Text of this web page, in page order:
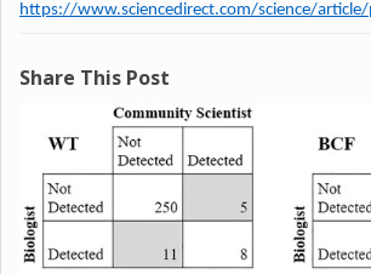
https://www.sciencedirect.com/science/
Share This Post